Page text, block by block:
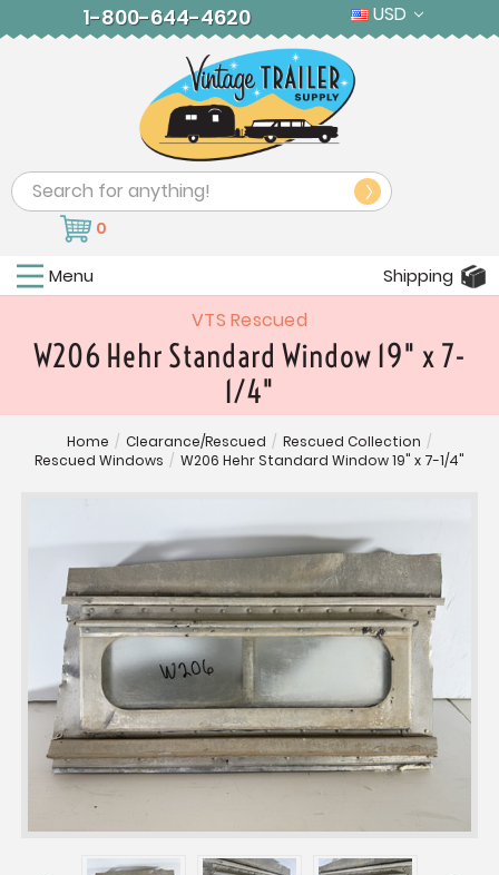
1-800-644-4620 USD
Search
0
Menu Shipping
VTS Rescued
W206 Hehr Standard Window 19" x 7-
1/4"
Home / Clearance/Rescued / Rescued Collection /
Rescued Windows / W206 Hehr Standard Window 19" x 7-1/4"